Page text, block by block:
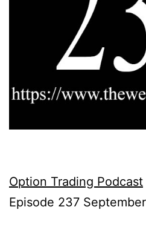
Option Trading Podcast
Episode 237